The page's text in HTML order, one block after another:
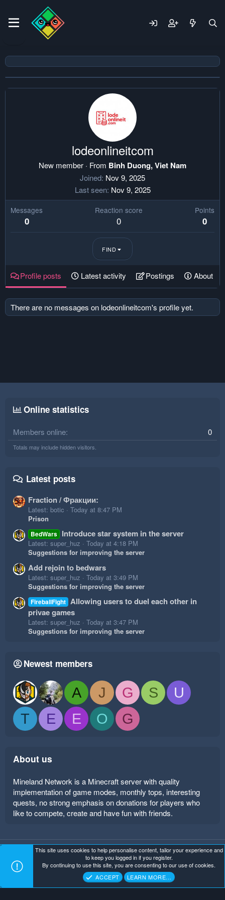
lodeonlineitcom
New member · From Binh Duong, Viet Nam
Joined Nov 9, 2025
Last seen Nov 9, 2025
Messages
0
Reaction score
0
Points
0
FIND
Profile posts Latest activity Postings About
There are no messages on lodeonlineitcom's profile yet.
Online statistics
Members online 0
Totals may include hidden visitors.
Latest posts
Fraction / Фракции:
Latest: botic
Today at 8:47 PM
Prison
BedWars Introduce star system in the server
Latest: super_huz
Today at 4:18 PM
Suggestions for improving the server
Add rejoin to bedwars
Latest: super_huz
Today at 3:49 PM
Suggestions for improving the server
FireballFight Allowing users to duel each other in
privae games
Latest: super_huz
Today at 3:47 PM
Suggestions for improving the server
Newest members
A J G S
U
T
E E O G
About us
Mineland Network is a Minecraft server with quality
implementation of game modes, monthly tops, interesting
quests, no strong emphasis on donations for players who
like to compete, create and have fun with friends.
Mineland Dark Terms and rules Privacy policy
Help
Home
Mineland Network . All Rights Reserved.
This site uses cookies to help personalise content, tailor your experience and
to keep you logged in if you register.
By continuing to use this site, you are consenting to our use of cookies.
ACCEPT
LEARN MORE…